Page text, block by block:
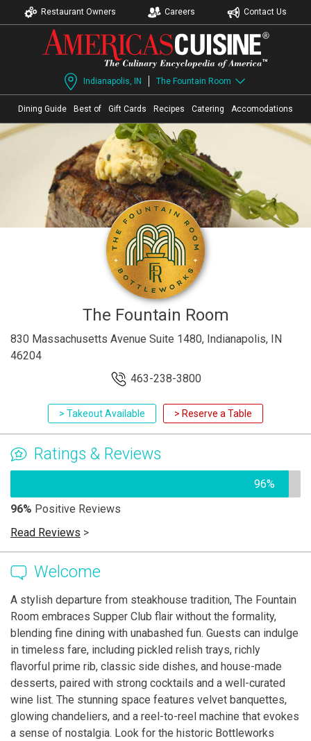
Restaurant Owners Careers Contact Us
Indianapolis, IN The Fountain Room
Dining Guide Best of Gift Cards Recipes Catering Accomodations
The Fountain Room
830 Massachusetts Avenue Suite 1480, Indianapolis, IN
46204
463-238-3800
> Takeout Available > Reserve a Table
Ratings & Reviews
96%
96% Positive Reviews
Read Reviews >
Welcome
A stylish departure from steakhouse tradition, The Fountain
Room embraces Supper Club flair without the formality,
blending fine dining with unabashed fun. Guests can indulge
in timeless fare, including pickled relish trays, richly
flavorful prime rib, classic side dishes, and house-made
desserts, paired with strong cocktails and a well-curated
wine list. The stunning space features velvet banquettes,
glowing chandeliers, and a reel-to-reel machine that evokes
a sense of nostalgia. Look for the historic Bottleworks